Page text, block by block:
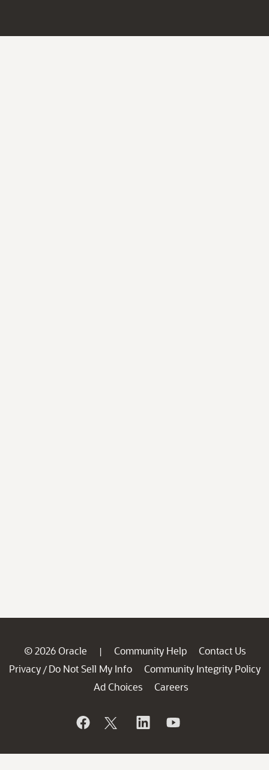
© 2026 Oracle | Community Help
Contact Us
Privacy / Do Not Sell My Info
Community Integrity Policy
Ad Choices
Careers